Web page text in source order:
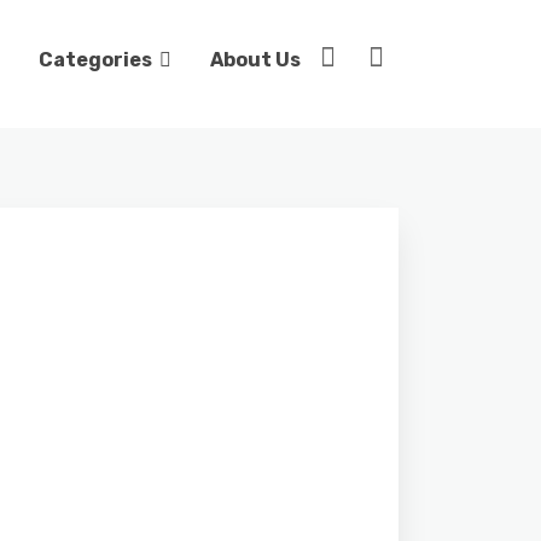
Categories About Us